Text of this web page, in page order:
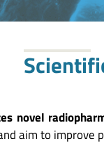
novel
aim to improve